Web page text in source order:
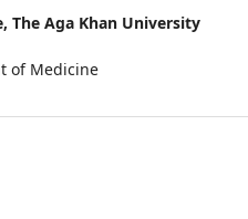
The Aga Khan University
of Medicine